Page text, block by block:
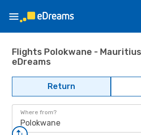
Flights Polokwane -
eDreams
Return
Where from?
Polokwane